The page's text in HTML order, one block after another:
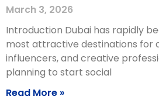
March 3, 2026
Introduction Dubai has rapidly
most attractive destinations for
influencers, and creative
planning to start social
Read More »